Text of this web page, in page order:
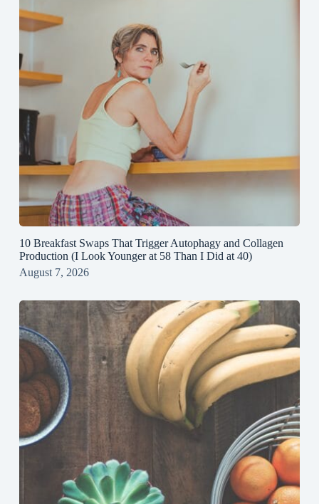
10 Breakfast Swaps That Trigger Autophagy and Collagen
Production (I Look Younger at 58 Than I Did at 40)
August 7, 2026